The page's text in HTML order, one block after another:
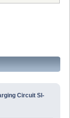
Circuit Sl-